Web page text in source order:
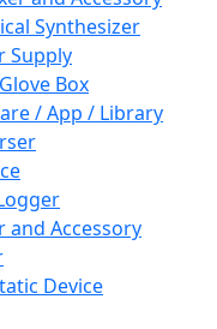
Synthesizer
Supply
Box
/ App / Library
and Accessory
Device